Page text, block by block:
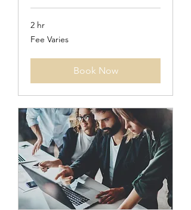
2 hr
Fee
Varies
Fee Varies
Book Now